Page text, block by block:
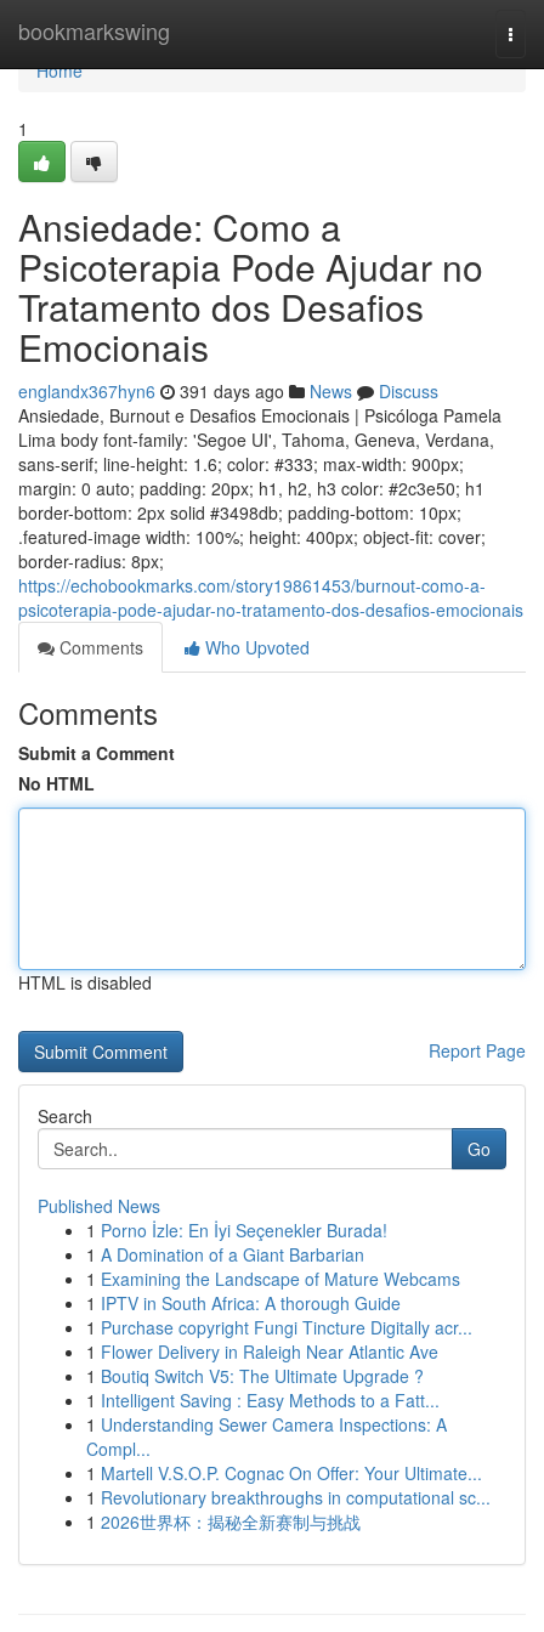
bookmarkswing
Home
Home
1
Ansiedade: Como a
Psicoterapia Pode Ajudar no
Tratamento dos Desafios
Emocionais
englandx367hyn6 391 days ago News
Discuss
Ansiedade, Burnout e Desafios Emocionais | Psicóloga Pamela
Lima body font-family: 'Segoe UI', Tahoma, Geneva, Verdana,
sans-serif; line-height: 1.6; color: #333; max-width: 900px;
margin: 0 auto; padding: 20px; h1, h2, h3 color: #2c3e50; h1
border-bottom: 2px solid #3498db; padding-bottom: 10px;
.featured-image width: 100%; height: 400px; object-fit: cover;
border-radius: 8px;
https://echobookmarks.com/story19861453/burnout-como-a-
psicoterapia-pode-ajudar-no-tratamento-dos-desafios-emocionais
Comments
Who Upvoted
Comments
Submit a Comment
No HTML
HTML is disabled
Report Page
Search
Go
Published News
1 Porno İzle: En İyi Seçenekler Burada!
1 A Domination of a Giant Barbarian
1 Examining the Landscape of Mature Webcams
1 IPTV in South Africa: A thorough Guide
1 Purchase copyright Fungi Tincture Digitally acr...
1 Flower Delivery in Raleigh Near Atlantic Ave
1 Boutiq Switch V5: The Ultimate Upgrade ?
1 Intelligent Saving : Easy Methods to a Fatt...
1 Understanding Sewer Camera Inspections: A
Compl...
1 Martell V.S.O.P. Cognac On Offer: Your Ultimate...
1 Revolutionary breakthroughs in computational sc...
1 2026世界杯：揭秘全新赛制与挑战